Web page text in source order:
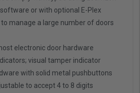
or with optional E-Plex
manage a large number of doors
electronic door hardware
visual tamper indicator
with solid metal pushbuttons
to accept 4 to 8 digits